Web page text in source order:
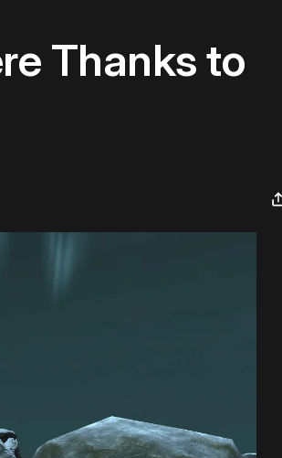
Thanks to